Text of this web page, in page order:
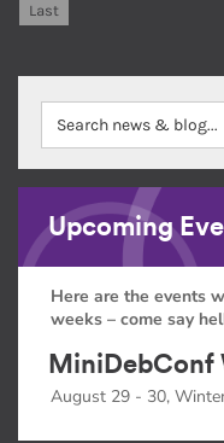
Last
Upcoming
Here are the events
weeks – come say
August 29 - 30,